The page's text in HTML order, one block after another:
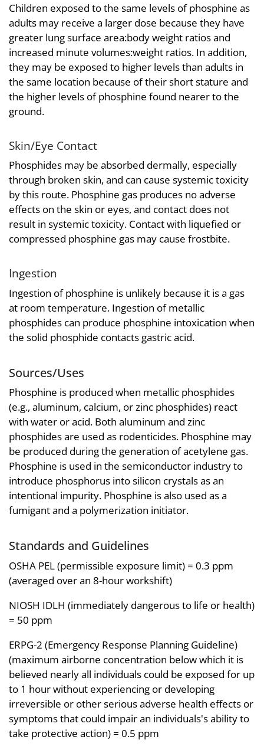
Children exposed to the same levels of phosphine as
adults may receive a larger dose because they have
greater lung surface area:body weight ratios and
increased minute volumes:weight ratios. In addition,
they may be exposed to higher levels than adults in
the same location because of their short stature and
the higher levels of phosphine found nearer to the
ground.
Skin/Eye Contact
Phosphides may be absorbed dermally, especially
through broken skin, and can cause systemic toxicity
by this route. Phosphine gas produces no adverse
effects on the skin or eyes, and contact does not
result in systemic toxicity. Contact with liquefied or
compressed phosphine gas may cause frostbite.
Ingestion
Ingestion of phosphine is unlikely because it is a gas
at room temperature. Ingestion of metallic
phosphides can produce phosphine intoxication when
the solid phosphide contacts gastric acid.
Sources/Uses
Phosphine is produced when metallic phosphides
(e.g., aluminum, calcium, or zinc phosphides) react
with water or acid. Both aluminum and zinc
phosphides are used as rodenticides. Phosphine may
be produced during the generation of acetylene gas.
Phosphine is used in the semiconductor industry to
introduce phosphorus into silicon crystals as an
intentional impurity. Phosphine is also used as a
fumigant and a polymerization initiator.
Standards and Guidelines
OSHA PEL (permissible exposure limit) = 0.3 ppm
(averaged over an 8-hour workshift)
NIOSH IDLH (immediately dangerous to life or health)
= 50 ppm
ERPG-2 (Emergency Response Planning Guideline)
(maximum airborne concentration below which it is
believed nearly all individuals could be exposed for up
to 1 hour without experiencing or developing
irreversible or other serious adverse health effects or
symptoms that could impair an individuals's ability to
take protective action) = 0.5 ppm